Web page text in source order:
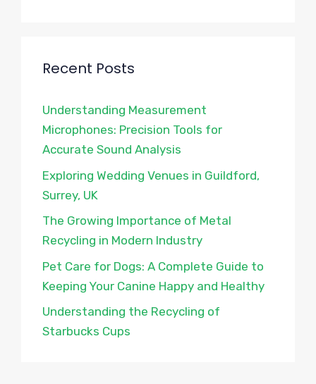
Recent Posts
Understanding Measurement
Microphones: Precision Tools for
Accurate Sound Analysis
Exploring Wedding Venues in Guildford,
Surrey, UK
The Growing Importance of Metal
Recycling in Modern Industry
Pet Care for Dogs: A Complete Guide to
Keeping Your Canine Happy and Healthy
Understanding the Recycling of
Starbucks Cups